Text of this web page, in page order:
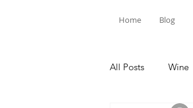
Home Blog
All Posts Wine